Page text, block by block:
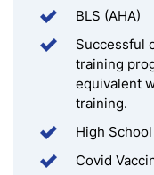
BLS (AHA)
Successful
training
equivalent
training.
High
Covid